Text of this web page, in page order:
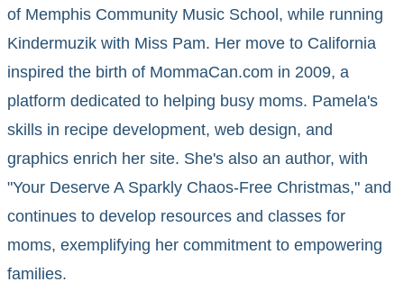
of Memphis Community Music School, while running
Kindermuzik with Miss Pam. Her move to California
inspired the birth of MommaCan.com in 2009, a
platform dedicated to helping busy moms. Pamela's
skills in recipe development, web design, and
graphics enrich her site. She's also an author, with
"Your Deserve A Sparkly Chaos-Free Christmas," and
continues to develop resources and classes for
moms, exemplifying her commitment to empowering
families.